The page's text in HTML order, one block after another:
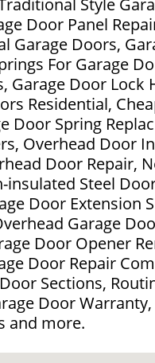
Style
Door Panel
Garage Doors,
For Garage
Garage Door Lock
Residential,
Door Spring
Overhead Door
Door Repair,
insulated Steel
Door Extension
Garage
Door Opener
Door Repair
Sections,
Door
and more.